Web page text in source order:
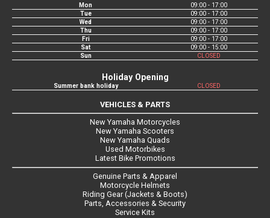
Mon
09:00 - 17:00
Tue
09:00 - 17:00
Wed
09:00 - 17:00
Thu
09:00 - 17:00
Fri
09:00 - 17:00
Sat
09:00 - 15:00
Sun
CLOSED
Holiday Opening
Summer bank holiday CLOSED
VEHICLES & PARTS
New Yamaha Motorcycles
New Yamaha Scooters
New Yamaha Quads
Used Motorbikes
Latest Bike Promotions
Genuine Parts & Apparel
Motorcycle Helmets
Riding Gear (Jackets & Boots)
Parts, Accessories & Security
Service Kits